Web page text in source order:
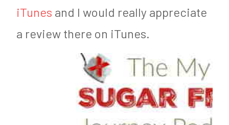
iTunes and I would really appreciate
a review there on iTunes.